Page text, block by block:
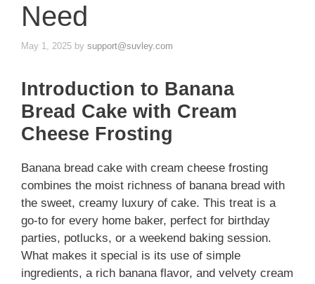
Need
May 1, 2025 by support@suvley.com
Introduction to Banana
Bread Cake with Cream
Cheese Frosting
Banana bread cake with cream cheese frosting
combines the moist richness of banana bread with
the sweet, creamy luxury of cake. This treat is a
go-to for every home baker, perfect for birthday
parties, potlucks, or a weekend baking session.
What makes it special is its use of simple
ingredients, a rich banana flavor, and velvety cream